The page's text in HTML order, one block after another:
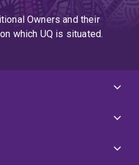
Owners and their
which UQ is situated.